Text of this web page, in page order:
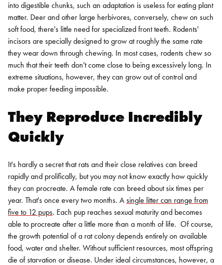
into digestible chunks, such an adaptation is useless for eating plant
matter. Deer and other large herbivores, conversely, chew on such
soft food, there's little need for specialized front teeth. Rodents'
incisors are specially designed to grow at roughly the same rate
they wear down through chewing. In most cases, rodents chew so
much that their teeth don't come close to being excessively long. In
extreme situations, however, they can grow out of control and
make proper feeding impossible.
They Reproduce Incredibly
Quickly
It's hardly a secret that rats and their close relatives can breed
rapidly and prolifically, but you may not know exactly how quickly
they can procreate. A female rate can breed about six times per
year. That's once every two months. A single litter can range from
five to 12 pups. Each pup reaches sexual maturity and becomes
able to procreate after a little more than a month of life. Of course,
the growth potential of a rat colony depends entirely on available
food, water and shelter. Without sufficient resources, most offspring
die of starvation or disease. Under ideal circumstances, however, a